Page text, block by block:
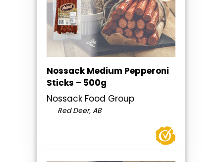
Nossack Medium Pepperoni
Sticks – 500g
Nossack Food Group
Red Deer, AB